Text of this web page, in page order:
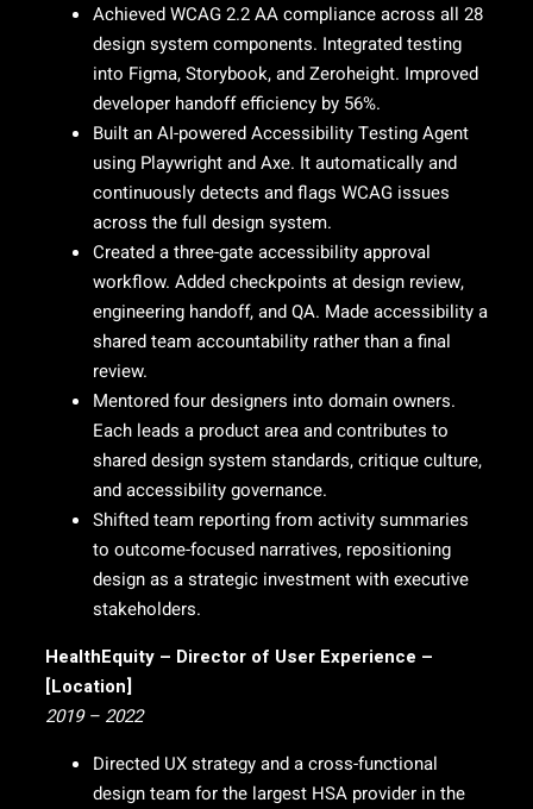
Achieved WCAG 2.2 AA compliance across all 28
design system components. Integrated testing
into Figma, Storybook, and Zeroheight. Improved
developer handoff efficiency by 56%.
Built an AI-powered Accessibility Testing Agent
using Playwright and Axe. It automatically and
continuously detects and flags WCAG issues
across the full design system.
Created a three-gate accessibility approval
workflow. Added checkpoints at design review,
engineering handoff, and QA. Made accessibility a
shared team accountability rather than a final
review.
Mentored four designers into domain owners.
Each leads a product area and contributes to
shared design system standards, critique culture,
and accessibility governance.
Shifted team reporting from activity summaries
to outcome-focused narratives, repositioning
design as a strategic investment with executive
stakeholders.
HealthEquity – Director of User Experience –
[Location]
2019 – 2022
Directed UX strategy and a cross-functional
design team for the largest HSA provider in the